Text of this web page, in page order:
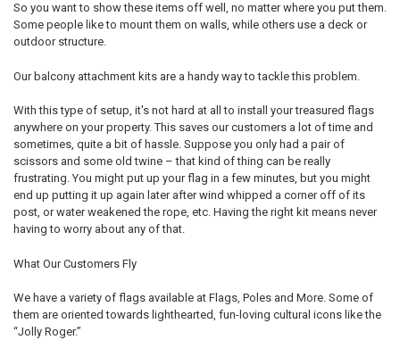
So you want to show these items off well, no matter where you put them.
Some people like to mount them on walls, while others use a deck or
outdoor structure.
Our balcony attachment kits are a handy way to tackle this problem.
With this type of setup, it's not hard at all to install your treasured flags
anywhere on your property. This saves our customers a lot of time and
sometimes, quite a bit of hassle. Suppose you only had a pair of
scissors and some old twine – that kind of thing can be really
frustrating. You might put up your flag in a few minutes, but you might
end up putting it up again later after wind whipped a corner off of its
post, or water weakened the rope, etc. Having the right kit means never
having to worry about any of that.
What Our Customers Fly
We have a variety of flags available at Flags, Poles and More. Some of
them are oriented towards lighthearted, fun-loving cultural icons like the
“Jolly Roger.”